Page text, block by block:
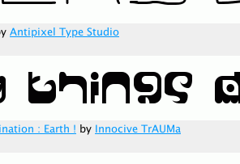
Antipixel Type Studio
: Earth ! by Innocive TrAUMa